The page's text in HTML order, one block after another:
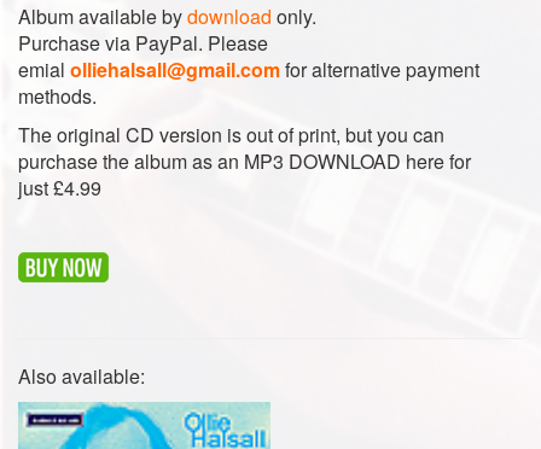
Album available bydownload only.
Purchase via PayPal. Please
emial olliehalsall@gmail.comfor alternative payment
methods.
The original CD version is out of print, but you can
purchase the album as an MP3 DOWNLOAD here for
just £4.99
Also available: